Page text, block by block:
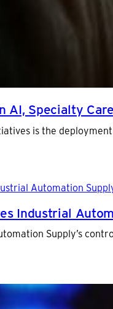
AI, Specialty
is the
Industrial
Supply’s